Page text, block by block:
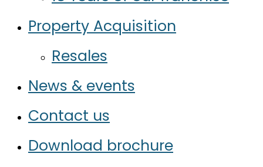
Property Acquisition
Resales
News & events
Contact us
Download brochure